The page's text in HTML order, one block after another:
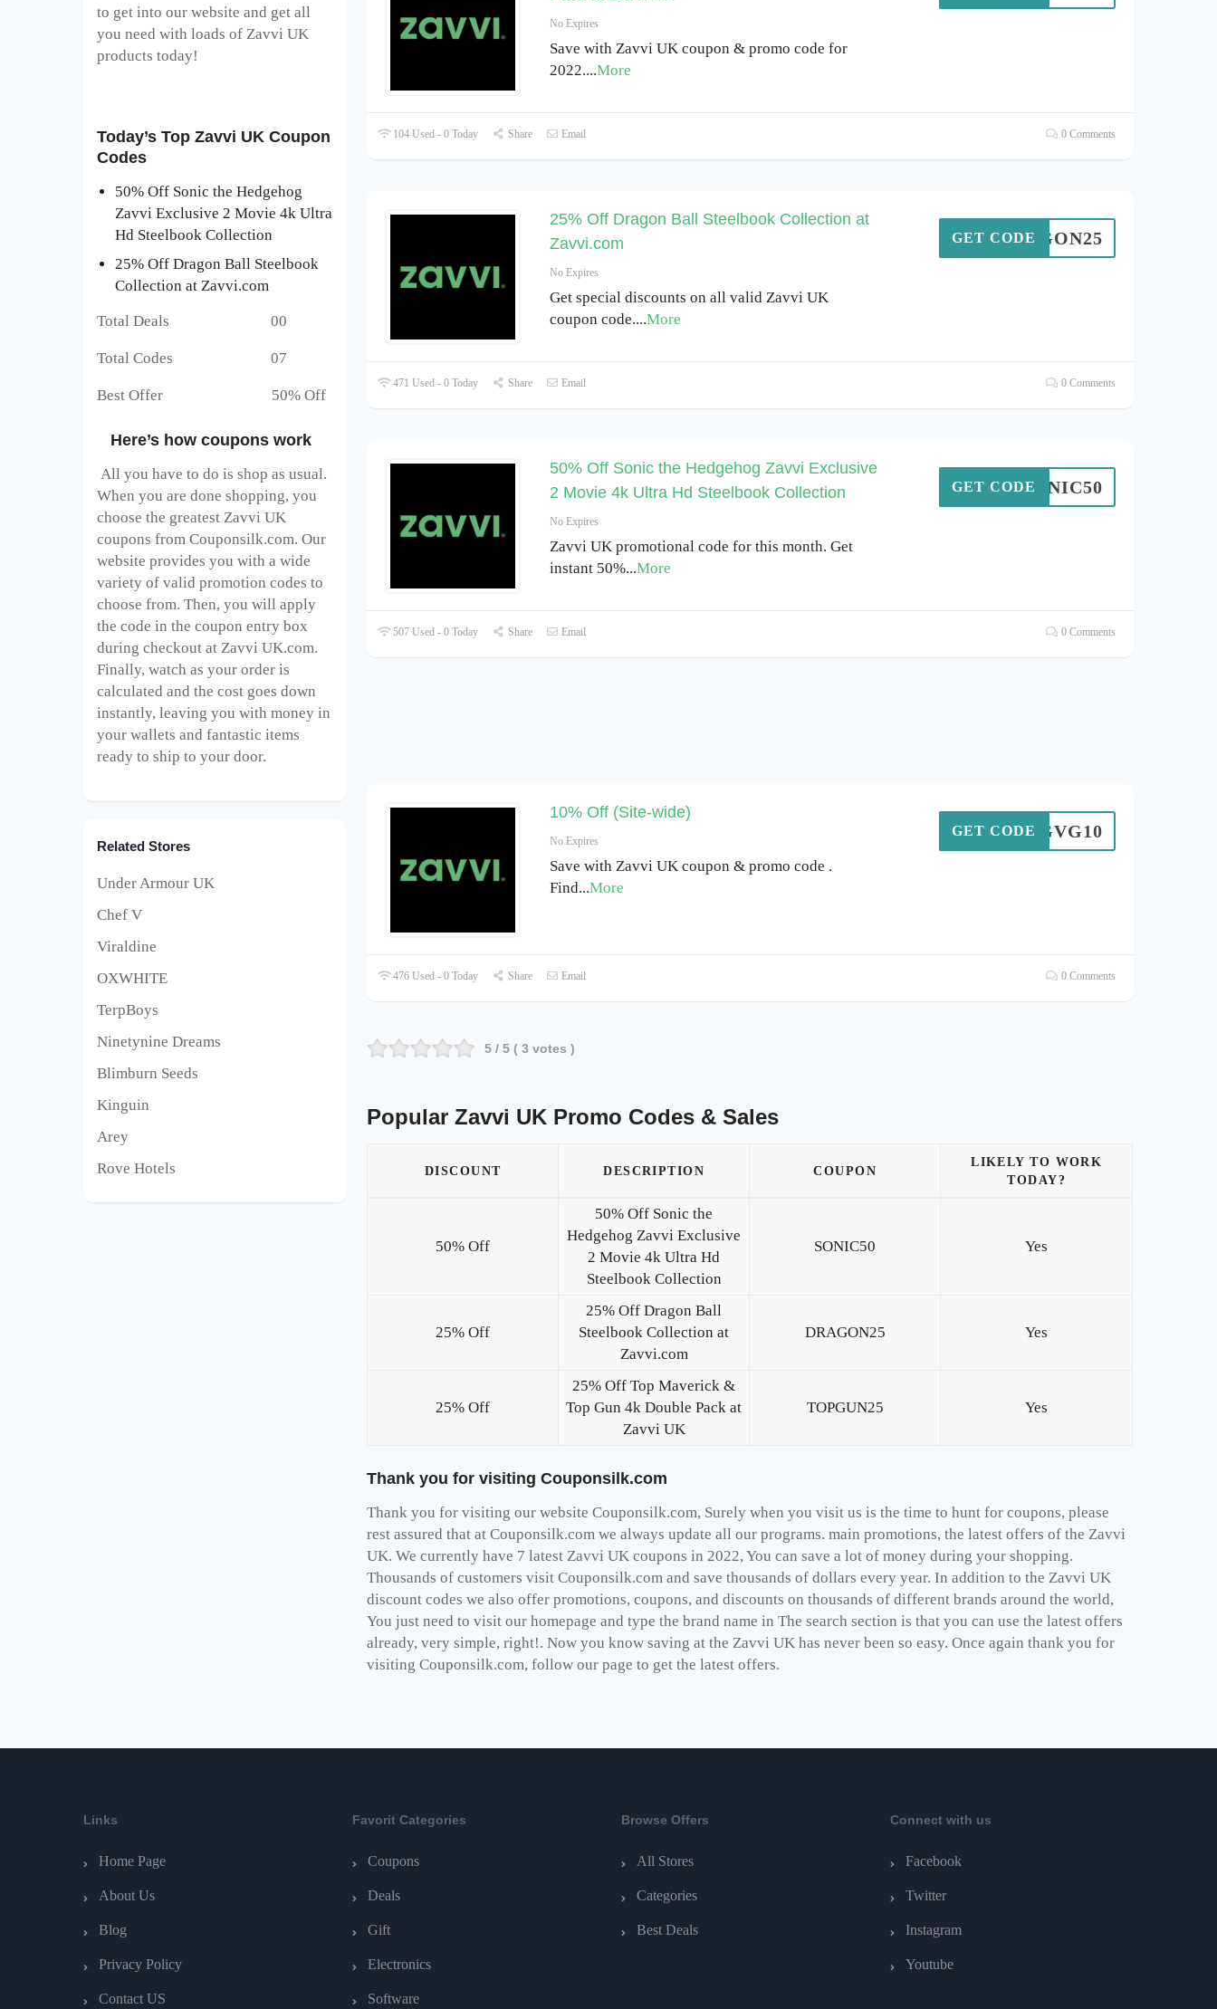
No Expires
Save with Zavvi UK coupon & promo code for
2022....More
104 Used - 0 Today Share Email 0 Comments
25% Off Dragon Ball Steelbook Collection at
Zavvi.com
No Expires
Get special discounts on all valid Zavvi UK
coupon code....More
DRAGON25
GET CODE
471 Used - 0 Today Share Email 0 Comments
50% Off Sonic the Hedgehog Zavvi Exclusive
2 Movie 4k Ultra Hd Steelbook Collection
No Expires
Zavvi UK promotional code for this month. Get
instant 50%...More
SONIC50
GET CODE
507 Used - 0 Today Share Email 0 Comments
10% Off (Site-wide)
No Expires
Save with Zavvi UK coupon & promo code .
Find...More
GVG10
GET CODE
476 Used - 0 Today Share Email 0 Comments
5 / 5 (3 votes )
Popular Zavvi UK Promo Codes & Sales
DISCOUNT DESCRIPTION COUPON
LIKELY TO WORK
TODAY?
50% Off
50% Off Sonic the
Hedgehog Zavvi Exclusive
2 Movie 4k Ultra Hd
Steelbook Collection
SONIC50 Yes
25% Off
25% Off Dragon Ball
Steelbook Collection at
Zavvi.com
DRAGON25 Yes
25% Off
25% Off Top Maverick &
Top Gun 4k Double Pack at
Zavvi UK
TOPGUN25 Yes
Thank you for visiting Couponsilk.com
Thank you for visiting our website Couponsilk.com, Surely when you visit us is the time to hunt for coupons, please
rest assured that at Couponsilk.com we always update all our programs. main promotions, the latest offers of the Zavvi
UK. We currently have 7 latest Zavvi UK coupons in 2022, You can save a lot of money during your shopping.
Thousands of customers visit Couponsilk.com and save thousands of dollars every year. In addition to the Zavvi UK
discount codes we also offer promotions, coupons, and discounts on thousands of different brands around the world,
You just need to visit our homepage and type the brand name in The search section is that you can use the latest offers
already, very simple, right!. Now you know saving at the Zavvi UK has never been so easy. Once again thank you for
visiting Couponsilk.com, follow our page to get the latest offers.
to get into our website and get all
you need with loads of Zavvi UK
products today!
Today’s Top Zavvi UK Coupon
Codes
50% Off Sonic the Hedgehog
Zavvi Exclusive 2 Movie 4k Ultra
Hd Steelbook Collection
25% Off Dragon Ball Steelbook
Collection at Zavvi.com
Total Deals 00
Total Codes 07
Best Offer 50% Off
Here’s how coupons work
All you have to do is shop as usual.
When you are done shopping, you
choose the greatest Zavvi UK
coupons from Couponsilk.com. Our
website provides you with a wide
variety of valid promotion codes to
choose from. Then, you will apply
the code in the coupon entry box
during checkout at Zavvi UK.com.
Finally, watch as your order is
calculated and the cost goes down
instantly, leaving you with money in
your wallets and fantastic items
ready to ship to your door.
Related Stores
Under Armour UK
Chef V
Viraldine
OXWHITE
TerpBoys
Ninetynine Dreams
Blimburn Seeds
Kinguin
Arey
Rove Hotels
Links
Home Page
About Us
Blog
Privacy Policy
Contact US
Favorit Categories
Coupons
Deals
Gift
Electronics
Software
Browse Offers
All Stores
Categories
Best Deals
Connect with us
Facebook
Twitter
Instagram
Youtube